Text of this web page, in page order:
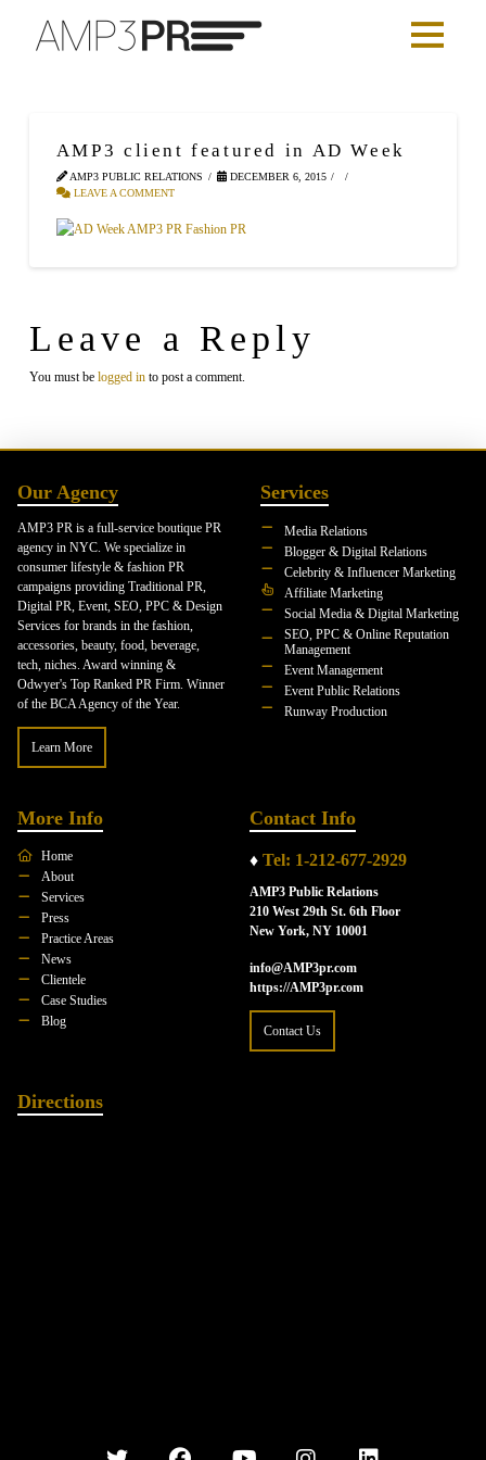
AMP3 client featured in AD Week
AMP3 PUBLIC RELATIONS
DECEMBER 6, 2015
LEAVE A COMMENT
Leave a Reply
You must be logged into post a comment.
Our Agency
AMP3 PR is a full-service boutique PR
agency in NYC. We specialize in
consumer lifestyle & fashion PR
campaigns providing Traditional PR,
Digital PR, Event, SEO, PPC & Design
Services for brands in the fashion,
accessories, beauty, food, beverage,
tech, niches. Award winning &
Odwyer's Top Ranked PR Firm. Winner
of the BCA Agency of the Year.
Learn More
Services
Media Relations
Blogger & Digital Relations
Celebrity & Influencer Marketing
Affiliate Marketing
Social Media & Digital Marketing
SEO, PPC & Online Reputation
Management
Event Management
Event Public Relations
Runway Production
More Info
Home
About
Services
Press
Practice Areas
News
Clientele
Case Studies
Blog
Contact Info
♦ Tel: 1-212-677-2929
AMP3 Public Relations
210 West 29th St. 6th Floor
New York, NY 10001
info@AMP3pr.com
https://AMP3pr.com
Contact Us
Directions